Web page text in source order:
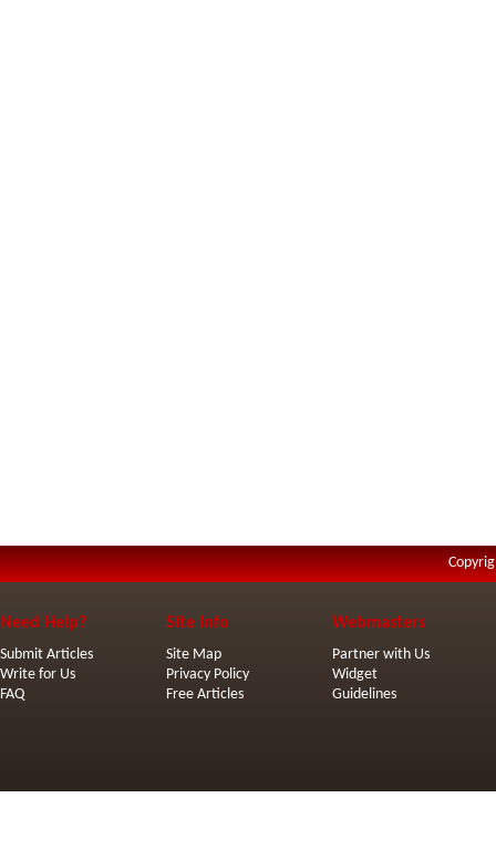
Need Help?
Submit Articles
Write for Us
FAQ
Site Info
Site Map
Privacy Policy
Free Articles
Webmasters
Partner with Us
Widget
Guidelines